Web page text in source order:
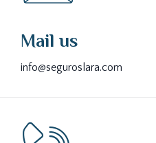
Mail us
info@seguroslara.com